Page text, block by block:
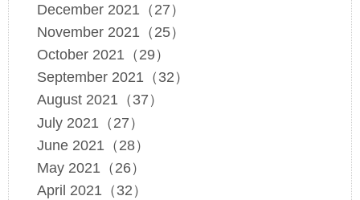
December 2021（27）
November 2021（25）
October 2021（29）
September 2021（32）
August 2021（37）
July 2021（27）
June 2021（28）
May 2021（26）
April 2021（32）